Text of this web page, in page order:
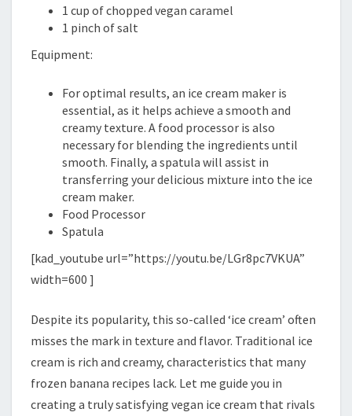
1 cup of chopped vegan caramel
1 pinch of salt
Equipment:
For optimal results, an ice cream maker is
essential, as it helps achieve a smooth and
creamy texture. A food processor is also
necessary for blending the ingredients until
smooth. Finally, a spatula will assist in
transferring your delicious mixture into the ice
cream maker.
Food Processor
Spatula
[kad_youtube url=”https://youtu.be/LGr8pc7VKUA”
width=600 ]
Despite its popularity, this so-called ‘ice cream’ often
misses the mark in texture and flavor. Traditional ice
cream is rich and creamy, characteristics that many
frozen banana recipes lack. Let me guide you in
creating a truly satisfying vegan ice cream that rivals